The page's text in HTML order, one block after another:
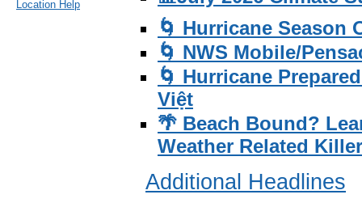
Location Help
🌀 Hurricane Season
🌀 NWS Mobile/
🌀 Hurricane
Việt
🌴 Beach Bound?
Weather Related
Additional Headlines